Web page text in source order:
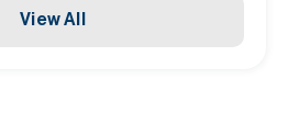
View All